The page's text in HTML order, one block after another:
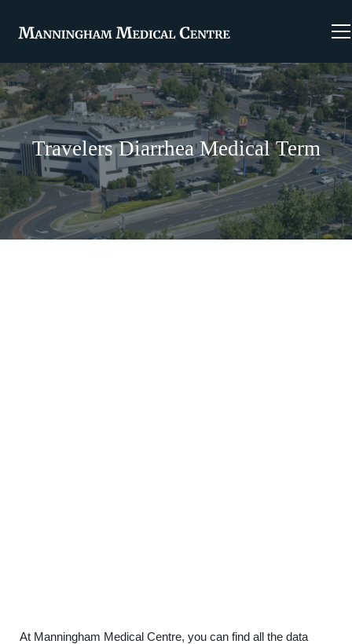
Travelers Diarrhea Medical Term
At Manningham Medical Centre, you can find all the data